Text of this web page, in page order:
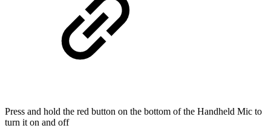
Press and hold the red button on the bottom of the Handheld Mic to
turn it on and off